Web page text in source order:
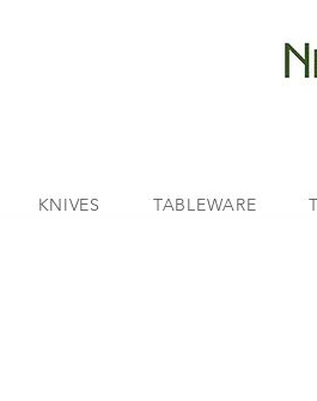
KNIVES TABLEWARE